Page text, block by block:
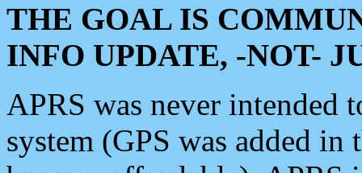
THE GOAL IS
INFO UPDATE, -NOT-
APRS was never intended
system (GPS was added